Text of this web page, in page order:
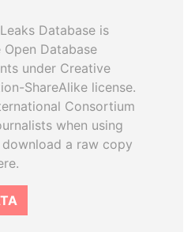
Database is
Database
under Creative
ShareAlike license.
Consortium
when using
a raw copy